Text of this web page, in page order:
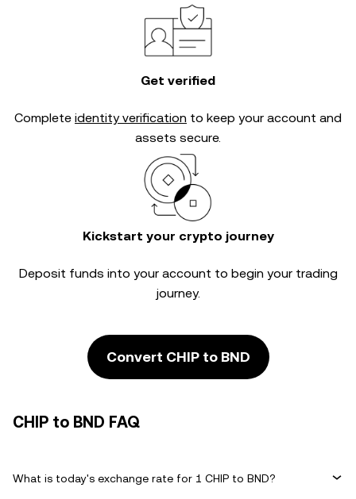
Get verified
Complete identity verification to keep your account and
assets secure.
Kickstart your crypto journey
Deposit funds into your account to begin your trading
journey.
Convert CHIP to BND
CHIP to BND FAQ
What is today's exchange rate for 1 CHIP to BND?